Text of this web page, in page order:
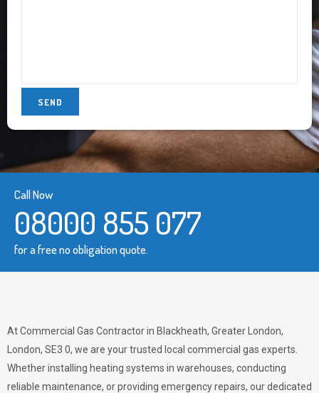
Call Now
08000 855 077
for a free no obligation quote.
At Commercial Gas Contractor in Blackheath, Greater London,
London, SE3 0, we are your trusted local commercial gas experts.
Whether installing heating systems in warehouses, conducting
reliable maintenance, or providing emergency repairs, our dedicated